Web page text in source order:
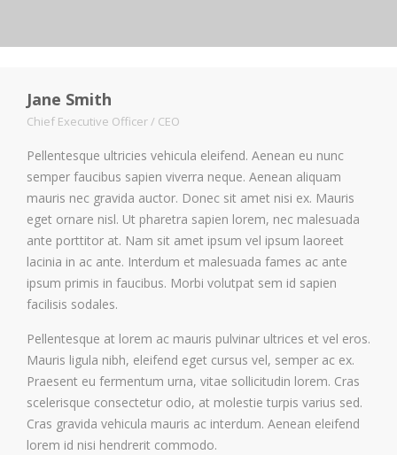
Jane Smith
Chief Executive Officer / CEO
Pellentesque ultricies vehicula eleifend. Aenean eu nunc
semper faucibus sapien viverra neque. Aenean aliquam
mauris nec gravida auctor. Donec sit amet nisi ex. Mauris
eget ornare nisl. Ut pharetra sapien lorem, nec malesuada
ante porttitor at. Nam sit amet ipsum vel ipsum laoreet
lacinia in ac ante. Interdum et malesuada fames ac ante
ipsum primis in faucibus. Morbi volutpat sem id sapien
facilisis sodales.
Pellentesque at lorem ac mauris pulvinar ultrices et vel eros.
Mauris ligula nibh, eleifend eget cursus vel, semper ac ex.
Praesent eu fermentum urna, vitae sollicitudin lorem. Cras
scelerisque consectetur odio, at molestie turpis varius sed.
Cras gravida vehicula mauris ac interdum. Aenean eleifend
lorem id nisi hendrerit commodo.